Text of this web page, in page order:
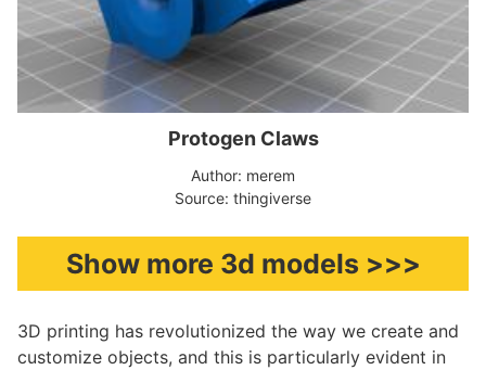
Protogen Claws
Author: merem
Source: thingiverse
Show more 3d models >>>
3D printing has revolutionized the way we create and
customize objects, and this is particularly evident in